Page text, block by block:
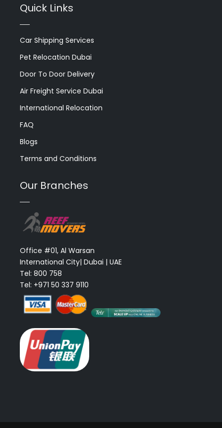
Quick Links
Car Shipping Services
Pet Relocation Dubai
Door To Door Delivery
Air Freight Service Dubai
International Relocation
FAQ
Blogs
Terms and Conditions
Our Branches
Office #01, Al Warsan
International City| Dubai | UAE
Tel: 800 758
Tel: +971 50 337 9110